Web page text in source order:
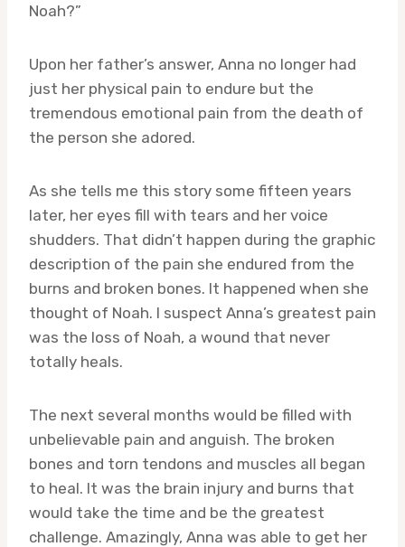
Noah?”
Upon her father’s answer, Anna no longer had
just her physical pain to endure but the
tremendous emotional pain from the death of
the person she adored.
As she tells me this story some fifteen years
later, her eyes fill with tears and her voice
shudders. That didn’t happen during the graphic
description of the pain she endured from the
burns and broken bones. It happened when she
thought of Noah. I suspect Anna’s greatest pain
was the loss of Noah, a wound that never
totally heals.
The next several months would be filled with
unbelievable pain and anguish. The broken
bones and torn tendons and muscles all began
to heal. It was the brain injury and burns that
would take the time and be the greatest
challenge. Amazingly, Anna was able to get her